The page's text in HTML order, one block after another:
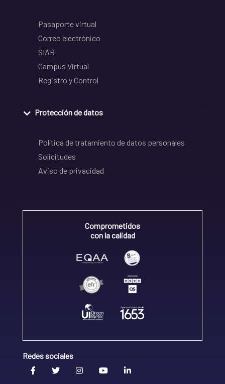
Pasaporte virtual
Correo electrónico
SIAR
Campus Virtual
Registro y Control
Protección de datos
Política de tratamiento de datos personales
Solicitudes
Aviso de privacidad
Comprometidos
con la calidad
Redes sociales